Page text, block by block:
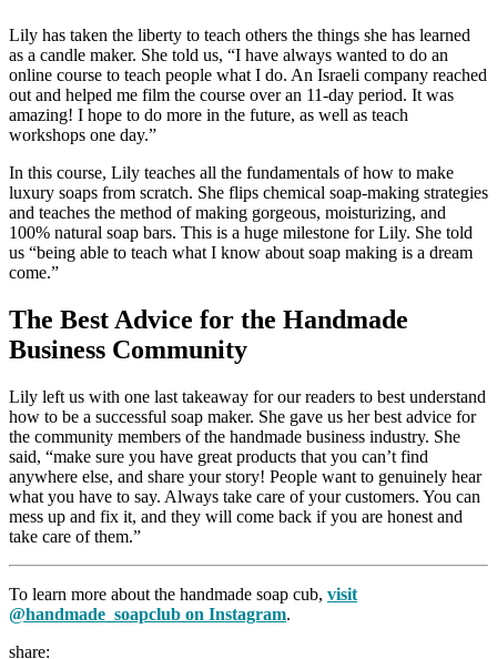
Lily has taken the liberty to teach others the things she has learned
as a candle maker. She told us, “I have always wanted to do an
online course to teach people what I do. An Israeli company reached
out and helped me film the course over an 11-day period. It was
amazing! I hope to do more in the future, as well as teach
workshops one day.”
In this course, Lily teaches all the fundamentals of how to make
luxury soaps from scratch. She flips chemical soap-making strategies
and teaches the method of making gorgeous, moisturizing, and
100% natural soap bars. This is a huge milestone for Lily. She told
us “being able to teach what I know about soap making is a dream
come.”
The Best Advice for the Handmade
Business Community
Lily left us with one last takeaway for our readers to best understand
how to be a successful soap maker. She gave us her best advice for
the community members of the handmade business industry. She
said, “make sure you have great products that you can’t find
anywhere else, and share your story! People want to genuinely hear
what you have to say. Always take care of your customers. You can
mess up and fix it, and they will come back if you are honest and
take care of them.”
To learn more about the handmade soap cub, visit
@handmade_soapclub on Instagram.
share: